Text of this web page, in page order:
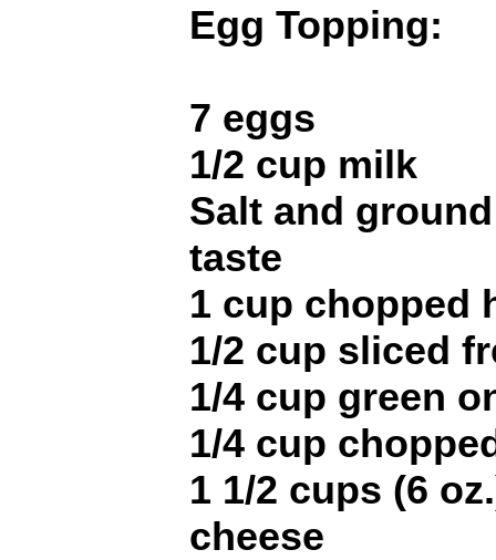
Egg Topping:
7 eggs
1/2 cup milk
Salt and
taste
1 cup chopped
1/2 cup sliced
1/4 cup green
1/4 cup
1 1/2 cups (6
cheese